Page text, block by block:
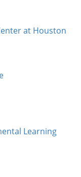
on Gabe Ais,
last of his
Once on
Patriots
in
for
emergence
for the
the
to their
game. His
could land
crucial
Jets:
The
at Houston
Learning